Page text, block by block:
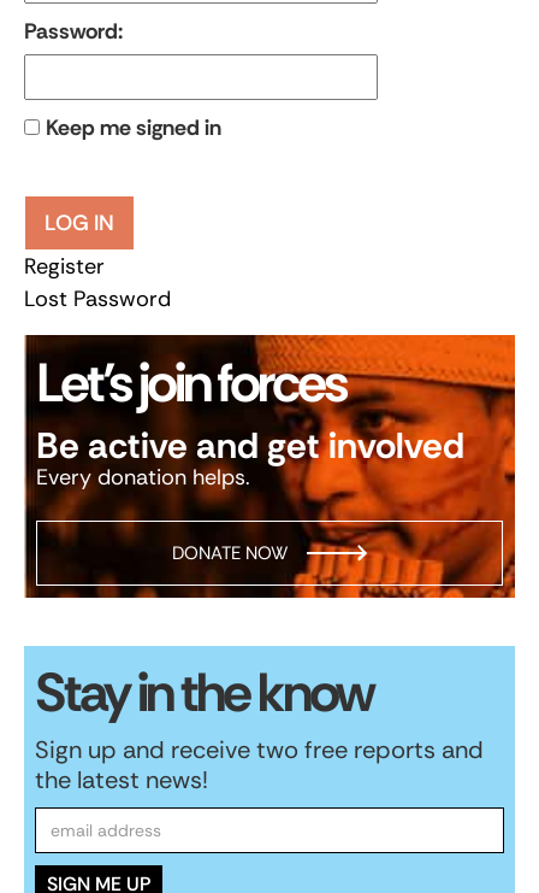
Password:
Keep me signed in
LOG IN
Register
Lost Password
Let’s join forces
Be active and get involved
Every donation helps.
DONATE NOW
Stay in the know
Sign up and receive two free reports and
the latest news!